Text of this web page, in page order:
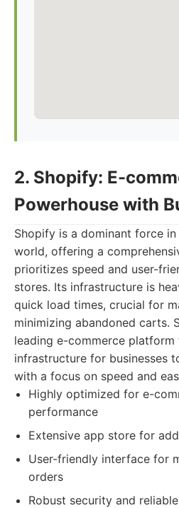
2. Shopify: E-
Powerhouse with
Shopify is a dominant force
world, offering a
prioritizes speed and user-
stores. Its infrastructure is
quick load times, crucial for
minimizing abandoned carts.
leading e-commerce
infrastructure for businesses
with a focus on speed and
Highly optimized for e-
performance
Extensive app store for
User-friendly interface for
orders
Robust security and